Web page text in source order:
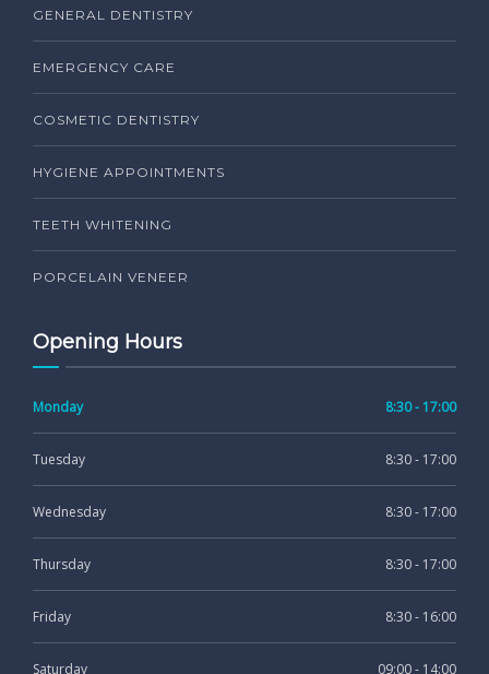
GENERAL DENTISTRY
EMERGENCY CARE
COSMETIC DENTISTRY
HYGIENE APPOINTMENTS
TEETH WHITENING
PORCELAIN VENEER
Opening Hours
Monday 8:30 - 17:00
Tuesday 8:30 - 17:00
Wednesday 8:30 - 17:00
Thursday 8:30 - 17:00
Friday 8:30 - 16:00
Saturday 09:00 - 14:00